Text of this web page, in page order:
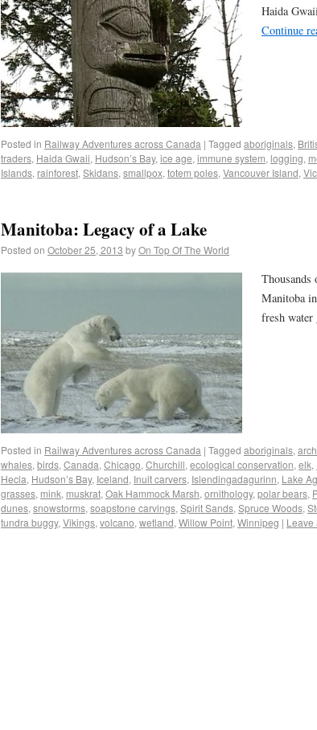
Haida
Continue
Posted in Railway Adventures across Canada | Tagged aboriginals,
traders, Haida Gwaii, Hudson’s Bay, ice age, immune system, logging,
Islands, rainforest, Skidans, smallpox, totem poles, Vancouver Island,
Manitoba: Legacy of a Lake
Posted on October 25, 2013 byOn Top Of The World
Thousands
Manitoba
fresh
Posted in Railway Adventures across Canada | Tagged aboriginals,
whales, birds, Canada, Chicago, Churchill, ecological conservation, elk,
Hecla, Hudson’s Bay, Iceland, Inuit carvers, Islendingadagurinn, Lake
grasses, mink, muskrat, Oak Hammock Marsh, ornithology, polar bears,
dunes, snowstorms, soapstone carvings, Spirit Sands, Spruce Woods,
tundra buggy, Vikings, volcano, wetland, Willow Point, Winnipeg | Leave